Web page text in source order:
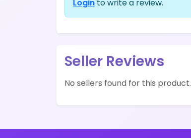
Login to write a review.
Seller Reviews
No sellers found for this product.